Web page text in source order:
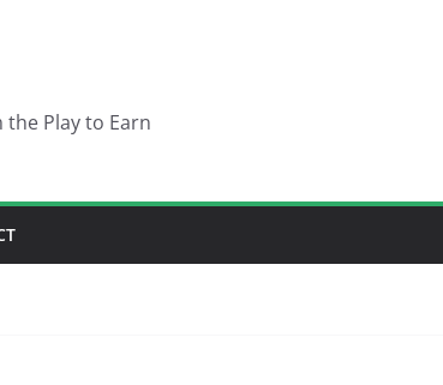
Play to Earn